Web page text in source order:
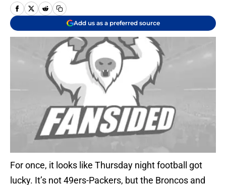
Add us as a preferred source
For once, it looks like Thursday night football got
lucky. It’s not 49ers-Packers, but the Broncos and